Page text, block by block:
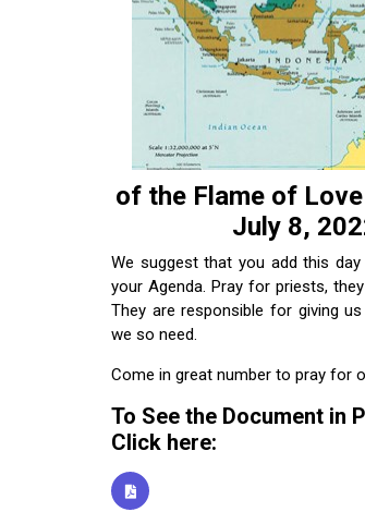
of the Flame of
July 8,
We suggest that you add this
your Agenda. Pray for priests,
They are responsible for giving
we so need.
Come in great number to pray for
To See the Document in
Click here: